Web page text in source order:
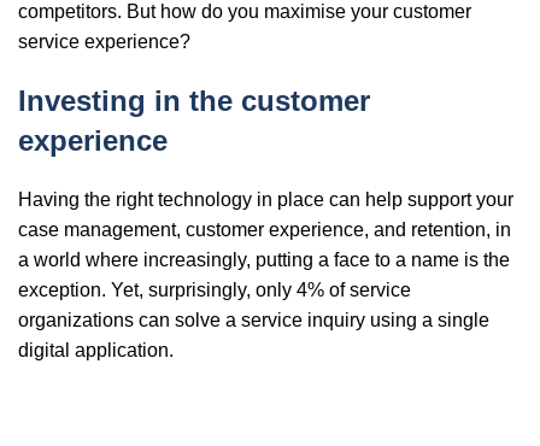
competitors. But how do you maximise your customer
service experience?
Investing in the customer
experience
Having the right technology in place can help support your
case management, customer experience, and retention, in
a world where increasingly, putting a face to a name is the
exception. Yet, surprisingly, only 4% of service
organizations can solve a service inquiry using a single
digital application.